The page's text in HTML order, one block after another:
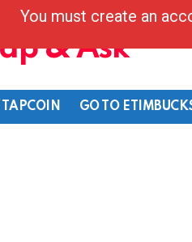
& Ask
TAPCOIN GO TO
You must create an